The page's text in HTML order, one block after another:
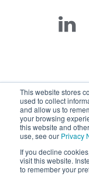
This website stores
used to collect
and allow us to
your browsing
this website and
use, see our Privacy
If you decline
visit this website.
to remember your
© 2026 Miller